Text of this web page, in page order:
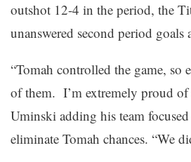
outshot 12-4 in the period, the
unanswered second period
“Tomah controlled the game,
of them. I’m extremely proud of
Uminski adding his team
eliminate Tomah chances. “We